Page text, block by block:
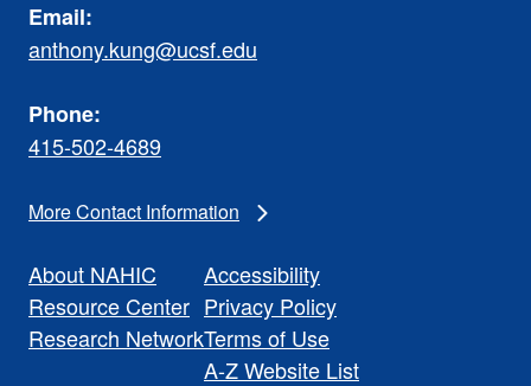
Email:
anthony.kung@ucsf.edu
Phone:
415-502-4689
More Contact Information
About NAHIC
Resource Center
Research Network
Accessibility
Privacy Policy
Terms of Use
A-Z Website List